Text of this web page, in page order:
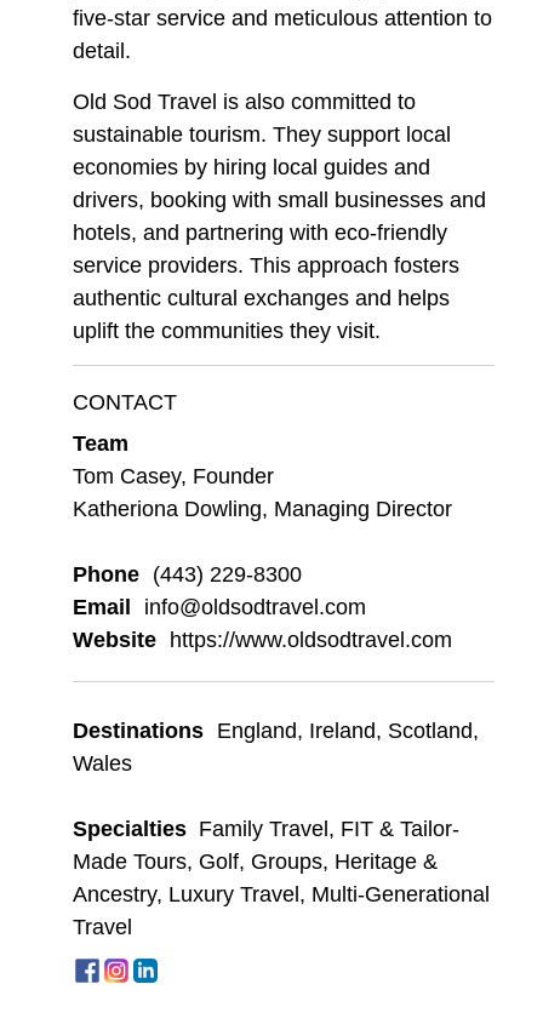
five-star service and meticulous attention to
detail.
Old Sod Travel is also committed to
sustainable tourism. They support local
economies by hiring local guides and
drivers, booking with small businesses and
hotels, and partnering with eco-friendly
service providers. This approach fosters
authentic cultural exchanges and helps
uplift the communities they visit.
CONTACT
Team
Tom Casey, Founder
Katheriona Dowling, Managing Director
Phone (443) 229-8300
Email
info@oldsodtravel.com
Website https://www.oldsodtravel.com
Destinations England, Ireland, Scotland,
Wales
Specialties Family Travel, FIT & Tailor-
Made Tours, Golf, Groups, Heritage &
Ancestry, Luxury Travel, Multi-Generational
Travel